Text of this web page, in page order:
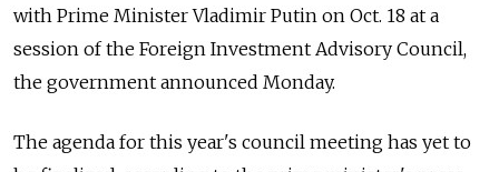
with Prime Minister Vladimir Putin on Oct. 18 at a
session of the Foreign Investment Advisory Council,
the government announced Monday.
The agenda for this year's council meeting has yet to